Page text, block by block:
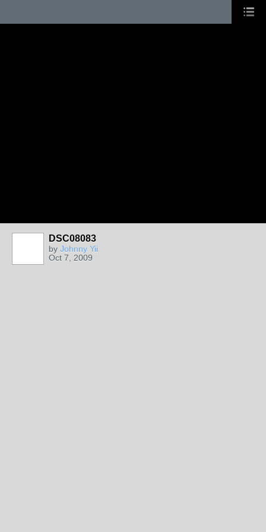
DSC08083
by Johnny Yii
Oct 7, 2009